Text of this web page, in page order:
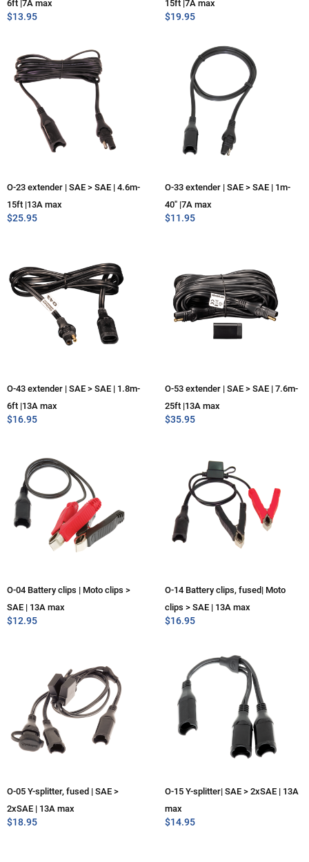
6ft |7A max
$13.95
15ft |7A max
$19.95
O-23 extender | SAE > SAE | 4.6m-
15ft |13A max
$25.95
O-33 extender | SAE > SAE | 1m-
40″ |7A max
$11.95
O-43 extender | SAE > SAE | 1.8m-
6ft |13A max
$16.95
O-53 extender | SAE > SAE | 7.6m-
25ft |13A max
$35.95
O-04 Battery clips | Moto clips >
SAE | 13A max
$12.95
O-14 Battery clips, fused| Moto
clips > SAE | 13A max
$16.95
O-05 Y-splitter, fused | SAE >
2xSAE | 13A max
$18.95
O-15 Y-splitter| SAE > 2xSAE | 13A
max
$14.95